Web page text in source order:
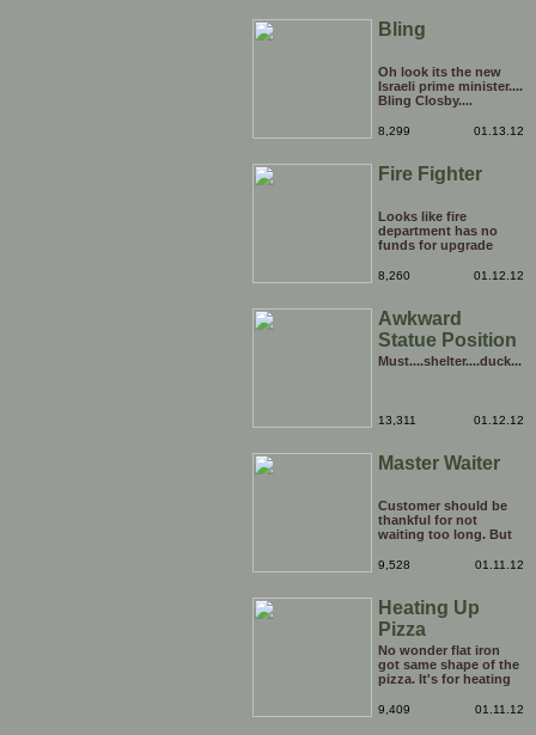
Bling
Oh look its the new
Israeli prime minister....
Bling Closby....
8,299 01.13.12
Fire Fighter
Looks like fire
department has no
funds for upgrade
8,260 01.12.12
Awkward
Statue Position
Must....shelter....duck...
13,311 01.12.12
Master Waiter
Customer should be
thankful for not
waiting too long. But
end up breaking yours
9,528 01.11.12
Heating Up
Pizza
No wonder flat iron
got same shape of the
pizza. It's for heating
9,409 01.11.12